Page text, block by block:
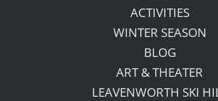
ACTIVITIES
WINTER SEASON
BLOG
ART & THEATER
LEAVENWORTH SKI